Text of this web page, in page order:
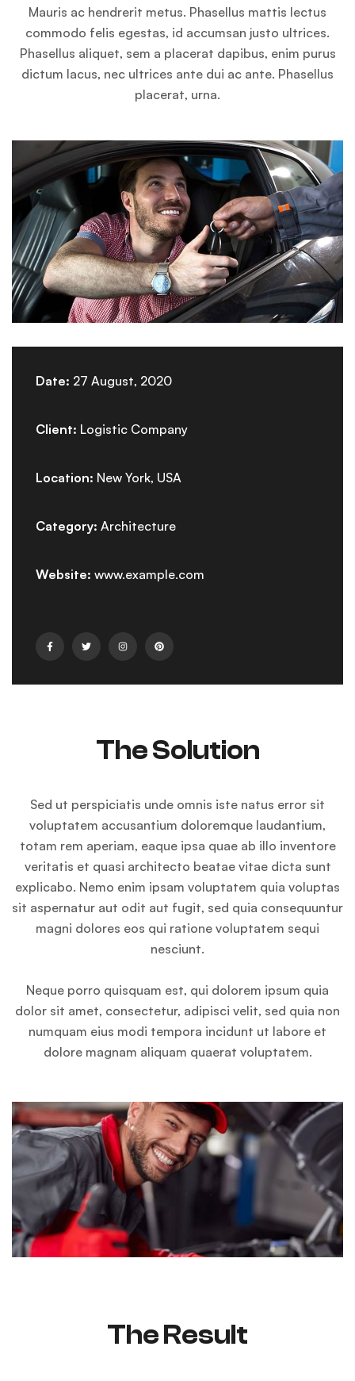
Mauris ac hendrerit metus. Phasellus mattis lectus
commodo felis egestas, id accumsan justo ultrices.
Phasellus aliquet, sem a placerat dapibus, enim purus
dictum lacus, nec ultrices ante dui ac ante. Phasellus
placerat, urna.
Date: 27 August, 2020
Client: Logistic Company
Location: New York, USA
Category: Architecture
Website: www.example.com
The Solution
Sed ut perspiciatis unde omnis iste natus error sit
voluptatem accusantium doloremque laudantium,
totam rem aperiam, eaque ipsa quae ab illo inventore
veritatis et quasi architecto beatae vitae dicta sunt
explicabo. Nemo enim ipsam voluptatem quia voluptas
sit aspernatur aut odit aut fugit, sed quia consequuntur
magni dolores eos qui ratione voluptatem sequi
nesciunt.
Neque porro quisquam est, qui dolorem ipsum quia
dolor sit amet, consectetur, adipisci velit, sed quia non
numquam eius modi tempora incidunt ut labore et
dolore magnam aliquam quaerat voluptatem.
The Result